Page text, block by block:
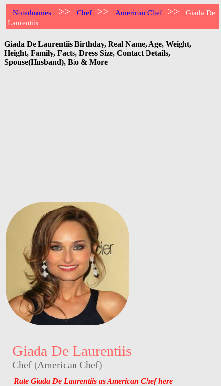
Notednames >> Chef >> American Chef >>
Giada De
Laurentiis
Giada De Laurentiis Birthday, Real Name, Age, Weight,
Height, Family, Facts, Dress Size, Contact Details,
Spouse(Husband), Bio & More
Giada De Laurentiis
Chef(American Chef)
Rate Giada De Laurentiis as American Chef here